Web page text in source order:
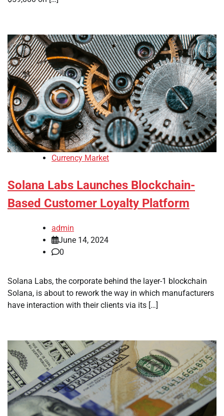
Currency Market
Solana Labs Launches Blockchain-
Based Customer Loyalty Platform
admin
June 14, 2024
0
Solana Labs, the corporate behind the layer-1 blockchain
Solana, is about to rework the way in which manufacturers
have interaction with their clients via its […]